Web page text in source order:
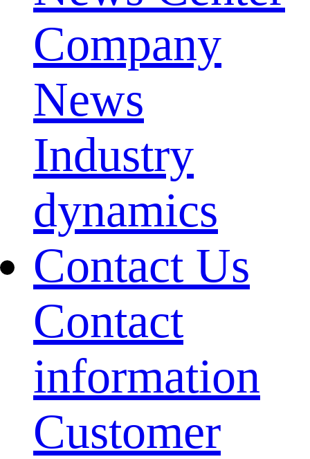
Company
News
Industry
dynamics
Contact Us
Contact
information
Customer